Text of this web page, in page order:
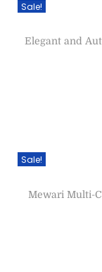
Sale!
Elegant and
Sale!
Mewari Multi-